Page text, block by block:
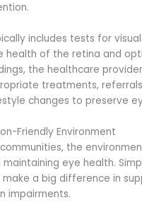
includes tests for
health of the retina and
the healthcare
treatments,
changes to preserve
Friendly Environment
the
eye health.
a big difference in
impairments.